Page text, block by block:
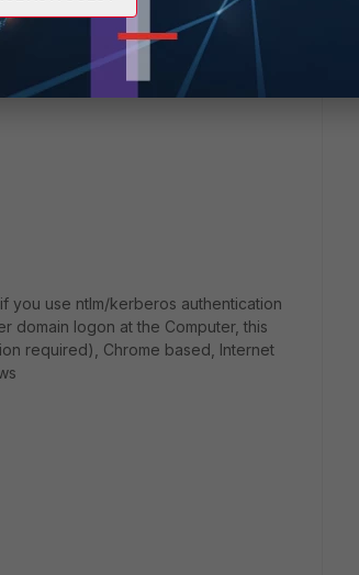
saved password is in the browser,
In short, you need to save the
you use ntlm/kerberos authentication
domain logon at the Computer, this
required), Chrome based, Internet